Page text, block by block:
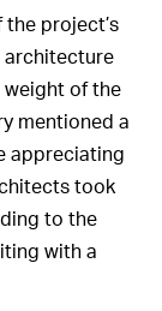
project’s
architecture
of the
mentioned a
appreciating
took
to the
with a